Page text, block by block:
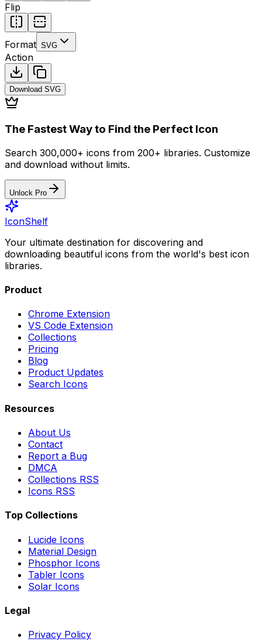
Flip
Format SVG
Action
Download SVG
The Fastest Way to Find the Perfect Icon
Search 300,000+ icons from 200+ libraries. Customize
and download without limits.
Unlock Pro
IconShelf
Your ultimate destination for discovering and
downloading beautiful icons from the world's best icon
libraries.
Product
Chrome Extension
VS Code Extension
Collections
Pricing
Blog
Product Updates
Search Icons
Resources
About Us
Contact
Report a Bug
DMCA
Collections RSS
Icons RSS
Top Collections
Lucide Icons
Material Design
Phosphor Icons
Tabler Icons
Solar Icons
Legal
Privacy Policy